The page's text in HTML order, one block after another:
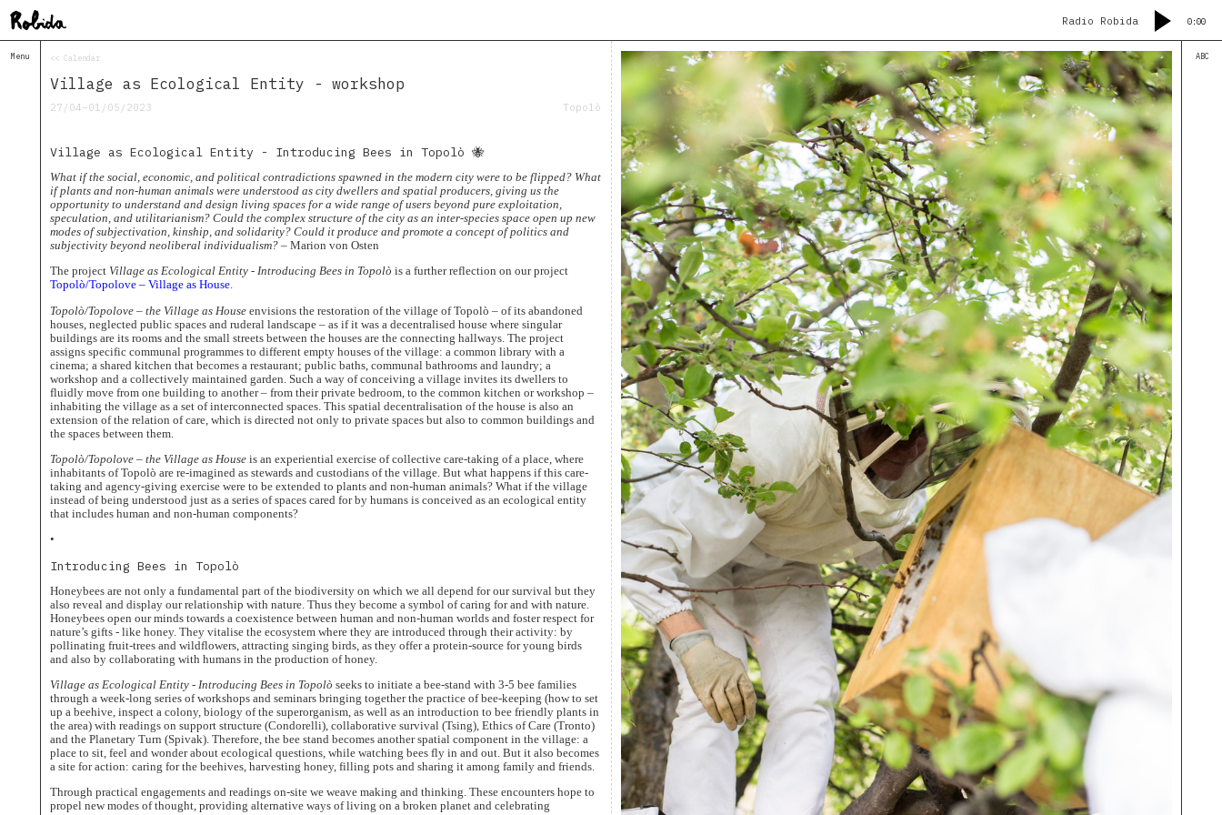
Radio Robida 0:00
Menu
Home
About
Contacts
Topolò
Izba
Projects
Academy
of
Margins
Robida
Magazine
Publications
Radio
Robida
Radio
Drugega
The
Village
as
Uncommon
Fruits
Community
Calendar
<< Calendar
Village as Ecological Entity - workshop
27/04–01/05/2023 Topolò
Village as Ecological Entity - Introducing Bees in Topolò 🐝
What if the social, economic, and political contradictions spawned in the modern city were to be flipped? What
if plants and non-human animals were understood as city dwellers and spatial producers, giving us the
opportunity to understand and design living spaces for a wide range of users beyond pure exploitation,
speculation, and utilitarianism? Could the complex structure of the city as an inter-species space open up new
modes of subjectivation, kinship, and solidarity? Could it produce and promote a concept of politics and
subjectivity beyond neoliberal individualism? – Marion von Osten
The project Village as Ecological Entity - Introducing Bees in Topolò is a further reflection on our project
Topolò/Topolove – Village as House.
Topolò/Topolove – the Village as House envisions the restoration of the village of Topolò – of its abandoned
houses, neglected public spaces and ruderal landscape – as if it was a decentralised house where singular
buildings are its rooms and the small streets between the houses are the connecting hallways. The project
assigns specific communal programmes to different empty houses of the village: a common library with a
cinema; a shared kitchen that becomes a restaurant; public baths, communal bathrooms and laundry; a
workshop and a collectively maintained garden. Such a way of conceiving a village invites its dwellers to
fluidly move from one building to another – from their private bedroom, to the common kitchen or workshop –
inhabiting the village as a set of interconnected spaces. This spatial decentralisation of the house is also an
extension of the relation of care, which is directed not only to private spaces but also to common buildings and
the spaces between them.
Topolò/Topolove – the Village as House is an experiential exercise of collective care-taking of a place, where
inhabitants of Topolò are re-imagined as stewards and custodians of the village. But what happens if this care-
taking and agency-giving exercise were to be extended to plants and non-human animals? What if the village
instead of being understood just as a series of spaces cared for by humans is conceived as an ecological entity
that includes human and non-human components?
•
Introducing Bees in Topolò
Honeybees are not only a fundamental part of the biodiversity on which we all depend for our survival but they
also reveal and display our relationship with nature. Thus they become a symbol of caring for and with nature.
Honeybees open our minds towards a coexistence between human and non-human worlds and foster respect for
nature’s gifts - like honey. They vitalise the ecosystem where they are introduced through their activity: by
pollinating fruit-trees and wildflowers, attracting singing birds, as they offer a protein-source for young birds
and also by collaborating with humans in the production of honey.
Village as Ecological Entity - Introducing Bees in Topolò seeks to initiate a bee-stand with 3-5 bee families
through a week-long series of workshops and seminars bringing together the practice of bee-keeping (how to set
up a beehive, inspect a colony, biology of the superorganism, as well as an introduction to bee friendly plants in
the area) with readings on support structure (Condorelli), collaborative survival (Tsing), Ethics of Care (Tronto)
and the Planetary Turn (Spivak). Therefore, the bee stand becomes another spatial component in the village: a
place to sit, feel and wonder about ecological questions, while watching bees fly in and out. But it also becomes
a site for action: caring for the beehives, harvesting honey, filling pots and sharing it among family and friends.
Through practical engagements and readings on-site we weave making and thinking. These encounters hope to
propel new modes of thought, providing alternative ways of living on a broken planet and celebrating
ABC